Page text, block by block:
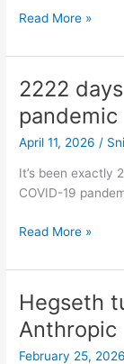
Immunity
Read More »
2222
pandemic
April 11, 2026 /
It’s been exactly
COVID-19
2222
since
start
of
the
Read More »
Hegseth
Anthropic
February 25, 2026